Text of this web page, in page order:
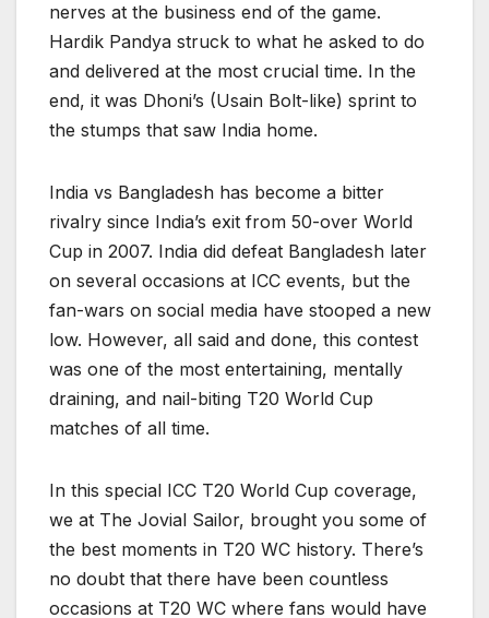
nerves at the business end of the game.
Hardik Pandya struck to what he asked to do
and delivered at the most crucial time. In the
end, it was Dhoni’s (Usain Bolt-like) sprint to
the stumps that saw India home.
India vs Bangladesh has become a bitter
rivalry since India’s exit from 50-over World
Cup in 2007. India did defeat Bangladesh later
on several occasions at ICC events, but the
fan-wars on social media have stooped a new
low. However, all said and done, this contest
was one of the most entertaining, mentally
draining, and nail-biting T20 World Cup
matches of all time.
In this special ICC T20 World Cup coverage,
we at The Jovial Sailor, brought you some of
the best moments in T20 WC history. There’s
no doubt that there have been countless
occasions at T20 WC where fans would have